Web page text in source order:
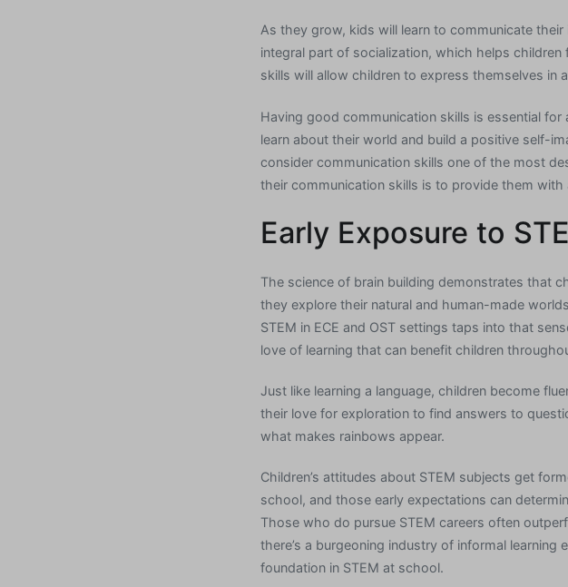
As they grow, kids will learn to communicate
integral part of socialization, which helps
skills will allow children to express themselves in
Having good communication skills is essential
learn about their world and build a positive self-
consider communication skills one of the most
their communication skills is to provide them
Early Exposure to
The science of brain building demonstrates that
they explore their natural and human-made
STEM in ECE and OST settings taps into that
love of learning that can benefit children
Just like learning a language, children become
their love for exploration to find answers to
what makes rainbows appear.
Children’s attitudes about STEM subjects get
school, and those early expectations can
Those who do pursue STEM careers often
there’s a burgeoning industry of informal
foundation in STEM at school.